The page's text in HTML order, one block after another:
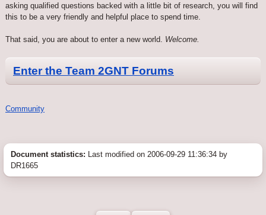
asking qualified questions backed with a little bit of research, you will find
this to be a very friendly and helpful place to spend time.
That said, you are about to enter a new world. Welcome.
Enter the Team 2GNT Forums
Community
Document statistics: Last modified on 2006-09-29 11:36:34 by
DR1665